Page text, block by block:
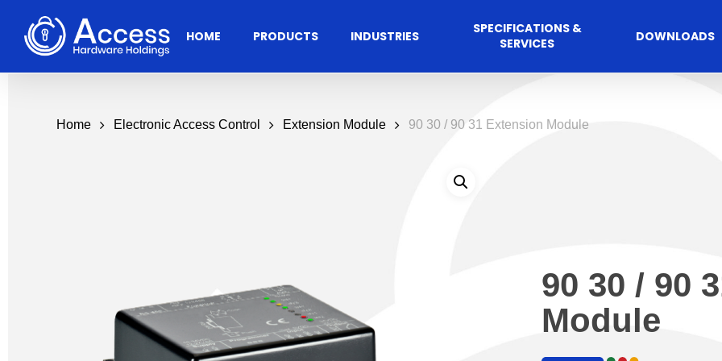
main
content
HOME PRODUCTS
Architectural
Hardware
Automated
Solutions
Door Accessories
Access Management Software
INDUSTRIES
Residential
SPECIFICATIONS &
SERVICES
DOWNLOADS
Home Electronic Access Control Extension Module 90 30 / 90 31 Extension Module
90 30 / 90
Module